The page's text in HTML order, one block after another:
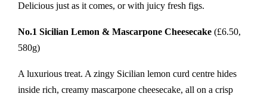
Delicious just as it comes, or with juicy fresh figs.
No.1 Sicilian Lemon & Mascarpone Cheesecake (£6.50,
580g)
A luxurious treat. A zingy Sicilian lemon curd centre hides
inside rich, creamy mascarpone cheesecake, all on a crisp